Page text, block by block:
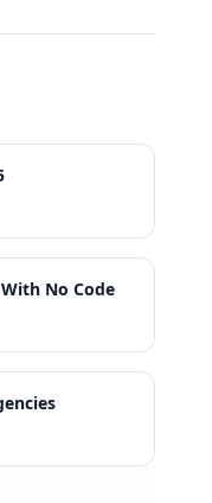
No Code